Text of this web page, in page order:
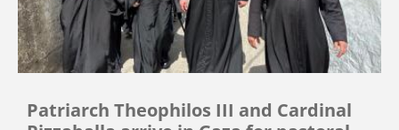
Patriarch Theophilos III and Cardinal